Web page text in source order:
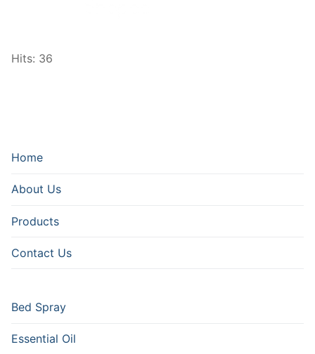
Hits: 36
Home
About Us
Products
Contact Us
Bed Spray
Essential Oil